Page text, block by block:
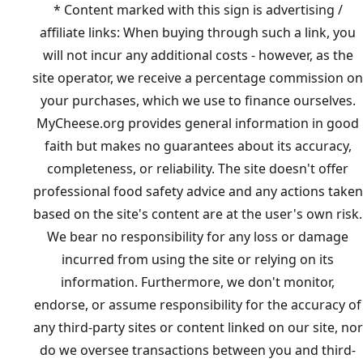
* Content marked with this sign is advertising /
affiliate links: When buying through such a link, you
will not incur any additional costs - however, as the
site operator, we receive a percentage commission on
your purchases, which we use to finance ourselves.
MyCheese.org provides general information in good
faith but makes no guarantees about its accuracy,
completeness, or reliability. The site doesn't offer
professional food safety advice and any actions taken
based on the site's content are at the user's own risk.
We bear no responsibility for any loss or damage
incurred from using the site or relying on its
information. Furthermore, we don't monitor,
endorse, or assume responsibility for the accuracy of
any third-party sites or content linked on our site, nor
do we oversee transactions between you and third-